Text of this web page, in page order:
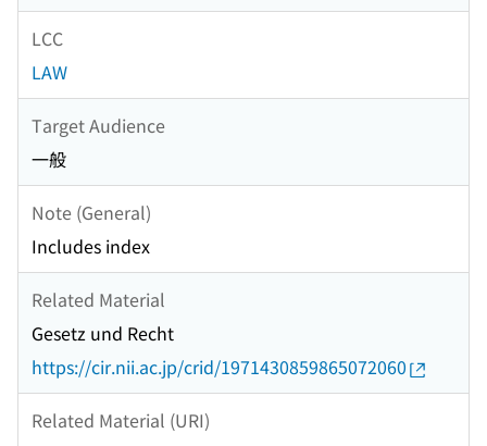
LCC
LAW
Target Audience
一般
Note (General)
Includes index
Related Material
Gesetz und Recht
https://cir.nii.ac.jp/crid/1971430859865072060
Related Material (URI)